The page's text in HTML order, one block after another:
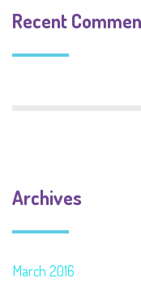
Recent
Archives
March 2016